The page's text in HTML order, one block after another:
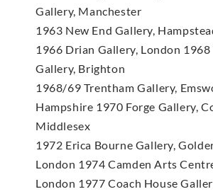
Gallery, Manchester
1963 New End Gallery,
1966 Drian Gallery, London
Gallery, Brighton
1968/69 Trentham Gallery,
Hampshire 1970 Forge Gallery,
Middlesex
1972 Erica Bourne Gallery,
London 1974 Camden Arts
London 1977 Coach House